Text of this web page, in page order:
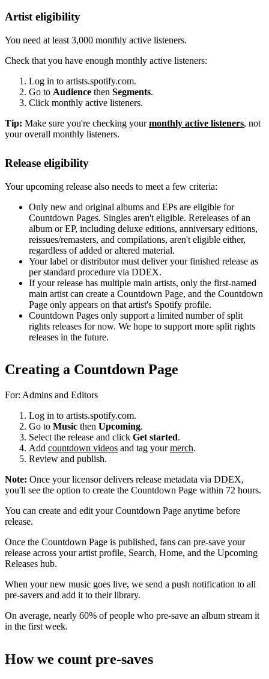
Artist eligibility
You need at least 3,000 monthly active listeners.
Check that you have enough monthly active listeners:
Log in to artists.spotify.com.
Go to Audience then Segments.
Click monthly active listeners.
Tip: Make sure you're checking yourmonthly active listeners, not
your overall monthly listeners.
Release eligibility
Your upcoming release also needs to meet a few criteria:
Only new and original albums and EPs are eligible for
Countdown Pages. Singles aren't eligible. Rereleases of an
album or EP, including deluxe editions, anniversary editions,
reissues/remasters, and compilations, aren't eligible either,
regardless of added or altered material.
Your label or distributor must deliver your finished release as
per standard procedure via DDEX.
If your release has multiple main artists, only the first-named
main artist can create a Countdown Page, and the Countdown
Page only appears on that artist's Spotify profile.
Countdown Pages only support a limited number of split
rights releases for now. We hope to support more split rights
releases in the future.
Creating a Countdown Page
For: Admins and Editors
Log in to artists.spotify.com.
Go to Music then Upcoming.
Select the release and click Get started.
Add countdown videos and tag yourmerch.
Review and publish.
Note: Once your licensor delivers release metadata via DDEX,
you'll see the option to create the Countdown Page within 72 hours.
You can create and edit your Countdown Page anytime before
release.
Once the Countdown Page is published, fans can pre-save your
release across your artist profile, Search, Home, and the Upcoming
Releases hub.
When your new music goes live, we send a push notification to all
pre-savers and add it to their library.
On average, nearly 60% of people who pre-save an album stream it
in the first week.
How we count pre-saves